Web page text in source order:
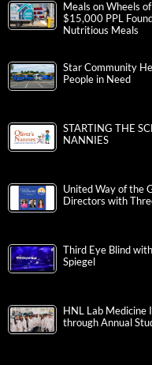
Meals on Wheels
$15,000 PPL
Nutritious Meals
Star Community
People in Need
STARTING THE
NANNIES
United Way of the
Directors with
Third Eye Blind
Spiegel
HNL Lab Medicine
through Annual